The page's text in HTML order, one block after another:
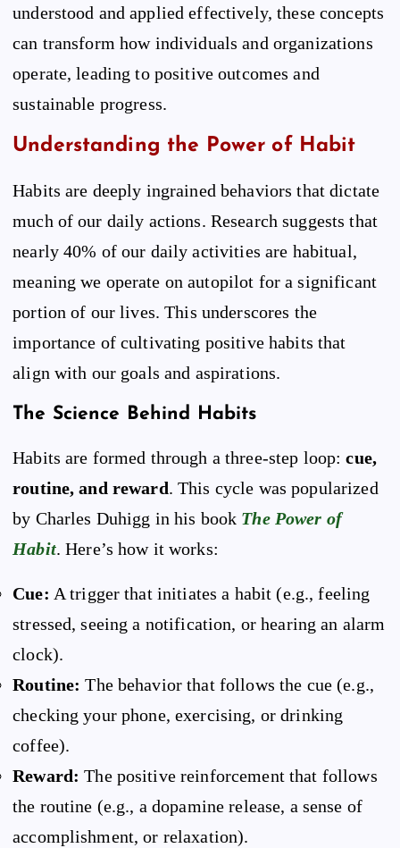
understood and applied effectively, these concepts
can transform how individuals and organizations
operate, leading to positive outcomes and
sustainable progress.
Understanding the Power of Habit
Habits are deeply ingrained behaviors that dictate
much of our daily actions. Research suggests that
nearly 40% of our daily activities are habitual,
meaning we operate on autopilot for a significant
portion of our lives. This underscores the
importance of cultivating positive habits that
align with our goals and aspirations.
The Science Behind Habits
Habits are formed through a three-step loop:cue,
routine, and reward. This cycle was popularized
by Charles Duhigg in his book The Power of
Habit. Here’s how it works:
Cue: A trigger that initiates a habit (e.g., feeling
stressed, seeing a notification, or hearing an alarm
clock).
Routine: The behavior that follows the cue (e.g.,
checking your phone, exercising, or drinking
coffee).
Reward: The positive reinforcement that follows
the routine (e.g., a dopamine release, a sense of
accomplishment, or relaxation).